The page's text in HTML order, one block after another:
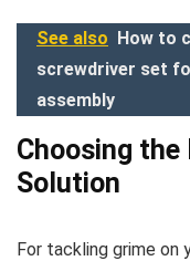
See also How to
screwdriver set
assembly
Choosing the
Solution
For tackling grime on